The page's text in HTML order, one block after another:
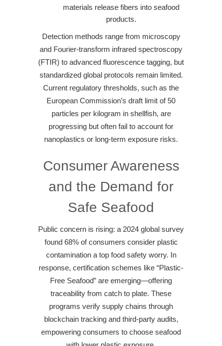
materials release fibers into seafood
products.
Detection methods range from microscopy
and Fourier-transform infrared spectroscopy
(FTIR) to advanced fluorescence tagging, but
standardized global protocols remain limited.
Current regulatory thresholds, such as the
European Commission’s draft limit of 50
particles per kilogram in shellfish, are
progressing but often fail to account for
nanoplastics or long-term exposure risks.
Consumer Awareness
and the Demand for
Safe Seafood
Public concern is rising: a 2024 global survey
found 68% of consumers consider plastic
contamination a top food safety worry. In
response, certification schemes like “Plastic-
Free Seafood” are emerging—offering
traceability from catch to plate. These
programs verify supply chains through
blockchain tracking and third-party audits,
empowering consumers to choose seafood